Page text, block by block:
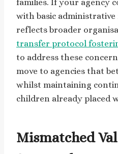
families. If your agency
with basic
reflects broader
transfer protocol
to address these
move to agencies that
whilst maintaining
children already placed
Mismatched